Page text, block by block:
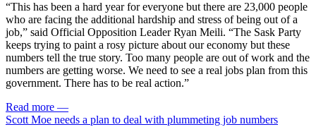
“This has been a hard year for everyone but there are 23,000 people
who are facing the additional hardship and stress of being out of a
job,” said Official Opposition Leader Ryan Meili. “The Sask Party
keeps trying to paint a rosy picture about our economy but these
numbers tell the true story. Too many people are out of work and the
numbers are getting worse. We need to see a real jobs plan from this
government. There has to be real action.”
Read more —
Scott Moe needs a plan to deal with plummeting job numbers